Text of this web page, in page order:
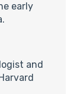
early
and